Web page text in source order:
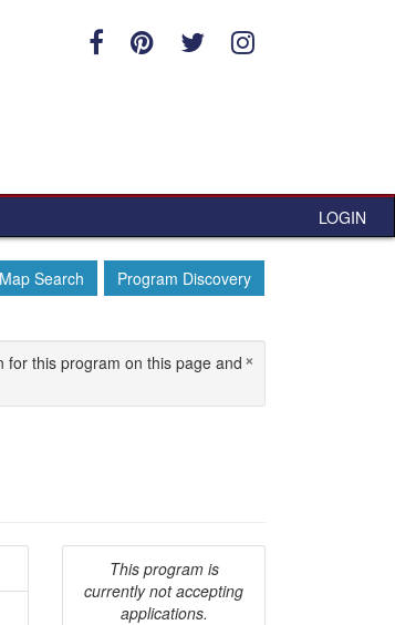
LOGIN
Map Search Program Discovery
×
this program on this page and
This program is
currently not accepting
applications.